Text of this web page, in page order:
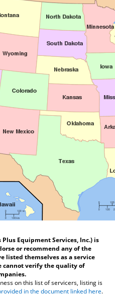
Equipment Services, Inc.) is
or recommend any of the
listed themselves as a service
cannot verify the quality of
on this list of servicers, listing is
in the document linked here.